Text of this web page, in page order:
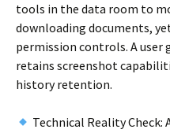
tools in the data room to
downloading documents,
permission controls. A user
retains screenshot
history retention.
Technical Reality